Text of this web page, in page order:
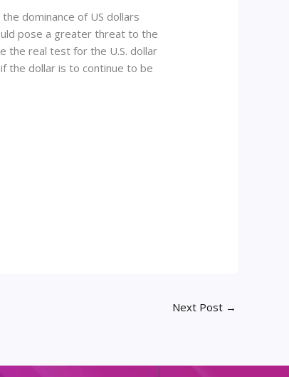
dominance of US dollars
pose a greater threat to the
the real test for the U.S. dollar
the dollar is to continue to be
Next Post →